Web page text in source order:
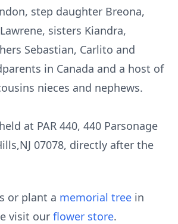
step daughter Breona,
sisters Kiandra,
Sebastian, Carlito and
in Canada and a host of
nieces and nephews.
at PAR 440, 440 Parsonage
07078, directly after the
or plant a memorial tree in
visit our flower store.